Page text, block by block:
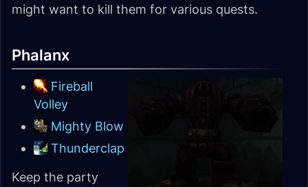
might want to kill them for various quests.
Phalanx
Fireball
Volley
Mighty Blow
Thunderclap
Keep the party